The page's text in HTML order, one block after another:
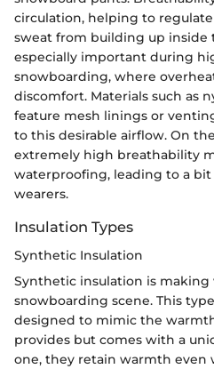
circulation, helping to
sweat from building up inside
especially important during
snowboarding, where
discomfort. Materials such as
feature mesh linings or
to this desirable airflow. On
extremely high breathability
waterproofing, leading to a
wearers.
Insulation Types
Synthetic Insulation
Synthetic insulation is making
snowboarding scene. This
designed to mimic the
provides but comes with a
one, they retain warmth even